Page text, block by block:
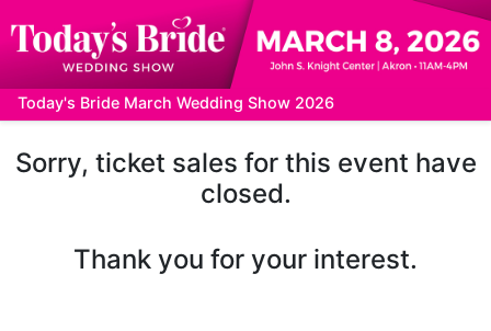
Today's Bride March Wedding Show 2026
Sorry, ticket sales for this event have
closed.
Thank you for your interest.